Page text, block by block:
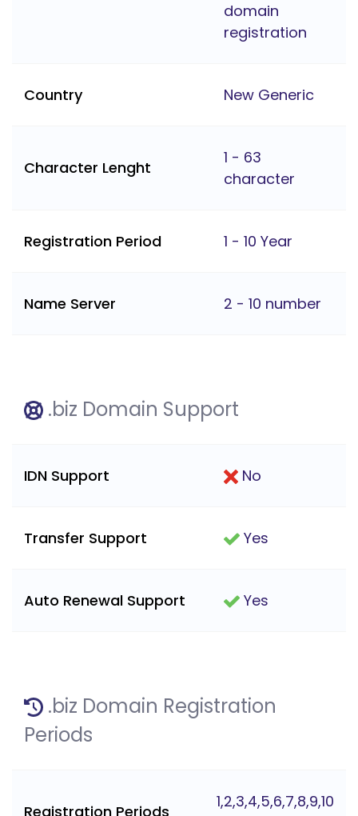
domain
registration
Country New Generic
Character Lenght
1 - 63
character
Registration Period 1 - 10 Year
Name Server 2 - 10 number
.biz Domain Support
IDN Support No
Transfer Support Yes
Auto Renewal Support Yes
.biz Domain Registration
Periods
Registration Periods
1,2,3,4,5,6,7,8,9,10